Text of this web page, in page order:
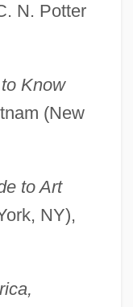
N. Potter
Know
(New
to Art
NY),